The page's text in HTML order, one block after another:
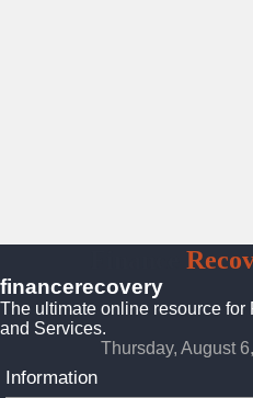
financerecovery
The ultimate online resource
and Services.
Thursday, August
Information